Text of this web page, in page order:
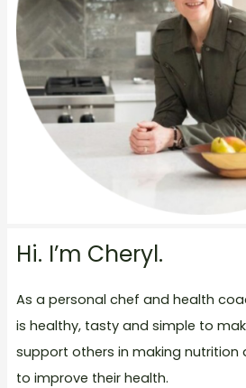
Hi. I’m Cheryl.
As a personal chef and health
is healthy, tasty and simple to
support others in making nutrition
to improve their health.